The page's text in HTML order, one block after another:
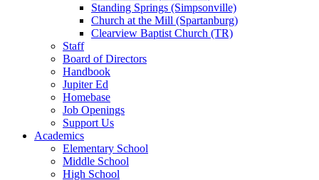
Standing Springs (Simpsonville)
Church at the Mill (Spartanburg)
Clearview Baptist Church (TR)
Staff
Board of Directors
Handbook
Jupiter Ed
Homebase
Job Openings
Support Us
Academics
Elementary School
Middle School
High School